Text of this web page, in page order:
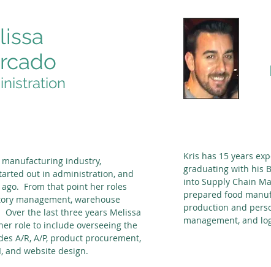
industry,
out in administration, and
From that point her roles
management, warehouse
the last three years Melissa
role to include overseeing the
A/R, A/P, product procurement,
and website design.
Kris has 15 years
graduating with his
into Supply Chain
prepared food
production and
management, and